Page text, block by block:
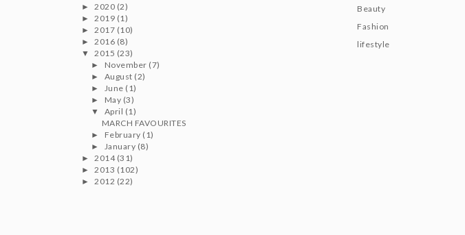
►2020 (2)
►2019 (1)
►2017 (10)
►2016 (8)
▼2015 (23)
► November (7)
► August (2)
► June (1)
► May (3)
▼ April (1)
MARCH FAVOURITES
► February (1)
► January (8)
►2014 (31)
►2013 (102)
►2012 (22)
Beauty
Fashion
lifestyle